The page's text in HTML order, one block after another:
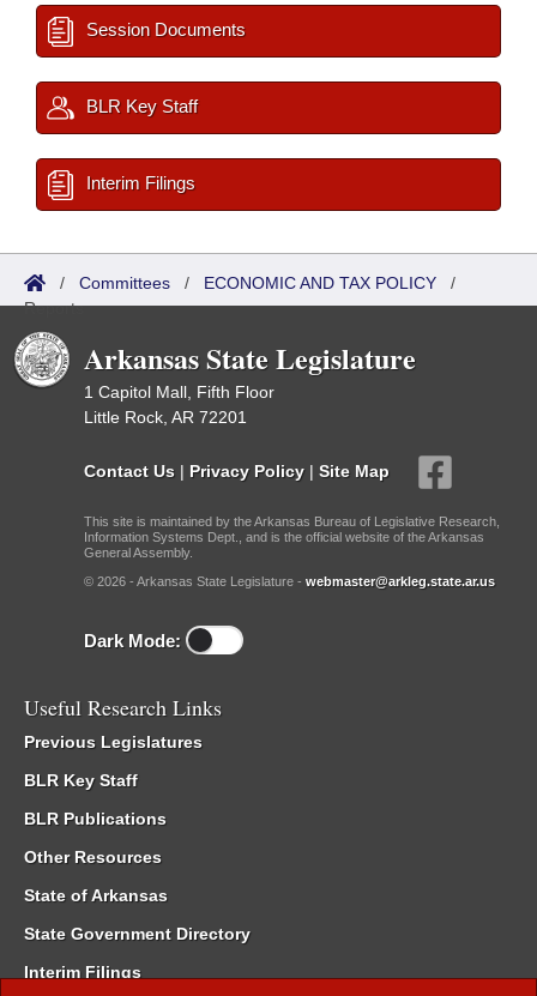
Session Documents
BLR Key Staff
Interim Filings
/ Committees / ECONOMIC AND TAX POLICY /
Reports
Arkansas State Legislature
1 Capitol Mall, Fifth Floor
Little Rock, AR 72201
Contact Us | Privacy Policy | Site Map
This site is maintained by the Arkansas Bureau of Legislative Research,
Information Systems Dept., and is the official website of the Arkansas
General Assembly.
© 2026 - Arkansas State Legislature - webmaster@arkleg.state.ar.us
Dark Mode:
Useful Research Links
Previous Legislatures
BLR Key Staff
BLR Publications
Other Resources
State of Arkansas
State Government Directory
Interim Filings